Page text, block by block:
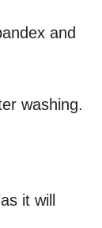
and
washing.
it will